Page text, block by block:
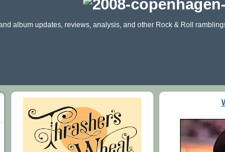
album updates, reviews, analysis, and other Rock & Roll